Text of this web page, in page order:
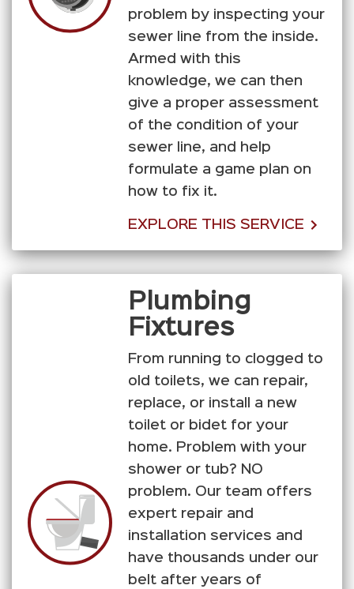
problem by inspecting your
sewer line from the inside.
Armed with this
knowledge, we can then
give a proper assessment
of the condition of your
sewer line, and help
formulate a game plan on
how to fix it.
EXPLORE THIS SERVICE
Plumbing
Fixtures
From running to clogged to
old toilets, we can repair,
replace, or install a new
toilet or bidet for your
home. Problem with your
shower or tub? NO
problem. Our team offers
expert repair and
installation services and
have thousands under our
belt after years of